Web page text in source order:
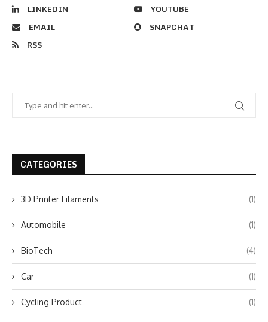
LINKEDIN
YOUTUBE
EMAIL
SNAPCHAT
RSS
CATEGORIES
3D Printer Filaments (1)
Automobile (1)
BioTech (4)
Car (1)
Cycling Product (1)